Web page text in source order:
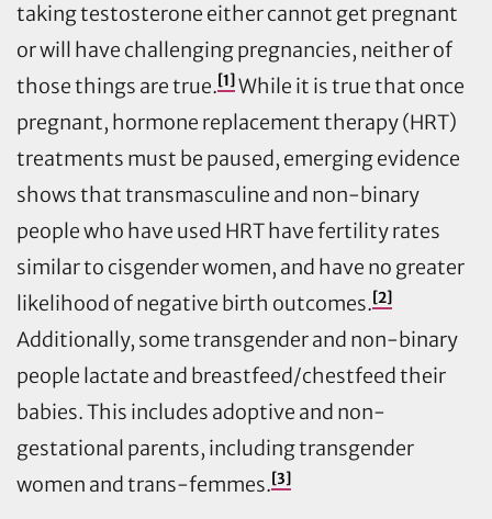
taking testosterone either cannot get pregnant
or will have challenging pregnancies, neither of
those things are true. [1] While it is true that once
pregnant, hormone replacement therapy (HRT)
treatments must be paused, emerging evidence
shows that transmasculine and non-binary
people who have used HRT have fertility rates
similar to cisgender women, and have no greater
likelihood of negative birth outcomes. [2]
Additionally, some transgender and non-binary
people lactate and breastfeed/chestfeed their
babies. This includes adoptive and non-
gestational parents, including transgender
women and trans-femmes. [3]